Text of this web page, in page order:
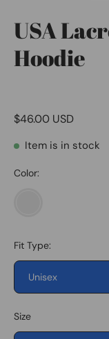
USA
Hoodie
$46.00 USD
Item is in stock
Fit Type:
Unisex
Color:
Size